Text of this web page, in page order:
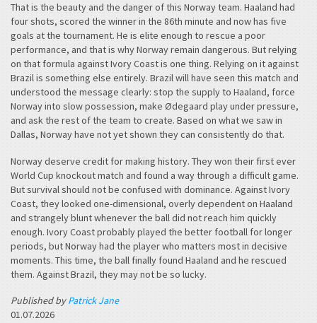
That is the beauty and the danger of this Norway team. Haaland had
four shots, scored the winner in the 86th minute and now has five
goals at the tournament. He is elite enough to rescue a poor
performance, and that is why Norway remain dangerous. But relying
on that formula against Ivory Coast is one thing. Relying on it against
Brazil is something else entirely. Brazil will have seen this match and
understood the message clearly: stop the supply to Haaland, force
Norway into slow possession, make Ødegaard play under pressure,
and ask the rest of the team to create. Based on what we saw in
Dallas, Norway have not yet shown they can consistently do that.
Norway deserve credit for making history. They won their first ever
World Cup knockout match and found a way through a difficult game.
But survival should not be confused with dominance. Against Ivory
Coast, they looked one-dimensional, overly dependent on Haaland
and strangely blunt whenever the ball did not reach him quickly
enough. Ivory Coast probably played the better football for longer
periods, but Norway had the player who matters most in decisive
moments. This time, the ball finally found Haaland and he rescued
them. Against Brazil, they may not be so lucky.
Published byPatrick Jane
01.07.2026